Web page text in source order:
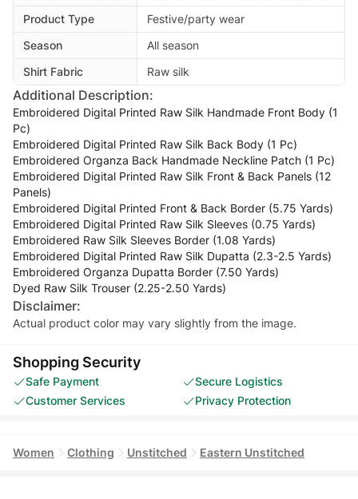
Product Type
Festive/party wear
Season
All season
Shirt Fabric
Raw silk
Additional Description:
Embroidered Digital Printed Raw Silk Handmade Front Body (1
Pc)
Embroidered Digital Printed Raw Silk Back Body (1 Pc)
Embroidered Organza Back Handmade Neckline Patch (1 Pc)
Embroidered Digital Printed Raw Silk Front & Back Panels (12
Panels)
Embroidered Digital Printed Front & Back Border (5.75 Yards)
Embroidered Digital Printed Raw Silk Sleeves (0.75 Yards)
Embroidered Raw Silk Sleeves Border (1.08 Yards)
Embroidered Digital Printed Raw Silk Dupatta (2.3-2.5 Yards)
Embroidered Organza Dupatta Border (7.50 Yards)
Dyed Raw Silk Trouser (2.25-2.50 Yards)
Disclaimer:
Actual product color may vary slightly from the image.
Shopping Security
Safe Payment
Secure Logistics
Customer Services
Privacy Protection
Women Clothing Unstitched Eastern Unstitched